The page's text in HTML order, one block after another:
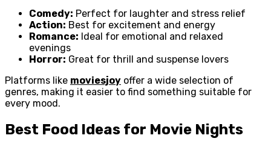
Comedy: Perfect for laughter and stress relief
Action: Best for excitement and energy
Romance: Ideal for emotional and relaxed
evenings
Horror: Great for thrill and suspense lovers
Platforms like moviesjoy offer a wide selection of
genres, making it easier to find something suitable for
every mood.
Best Food Ideas for Movie Nights